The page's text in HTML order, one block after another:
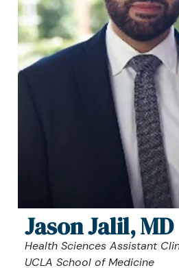
Jason Jalil, MD
Health Sciences Assistant
UCLA School of Medicine